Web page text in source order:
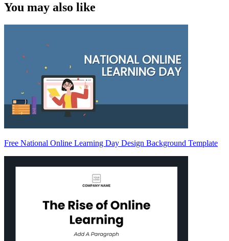
You may also like
Free National Online Learning Day Design Background Template